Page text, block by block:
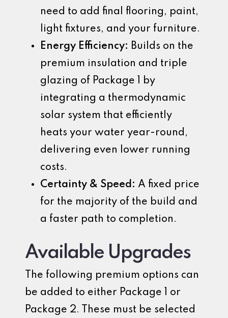
need to add final flooring, paint,
light fixtures, and your furniture.
Energy Efficiency: Builds on the
premium insulation and triple
glazing of Package 1 by
integrating a thermodynamic
solar system that efficiently
heats your water year-round,
delivering even lower running
costs.
Certainty & Speed: A fixed price
for the majority of the build and
a faster path to completion.
Available Upgrades
The following premium options can
be added to either Package 1 or
Package 2. These must be selected